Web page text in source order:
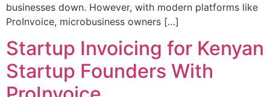
businesses down. However, with modern platforms like
ProInvoice, microbusiness owners […]
Startup Invoicing for Kenyan
Startup Founders With